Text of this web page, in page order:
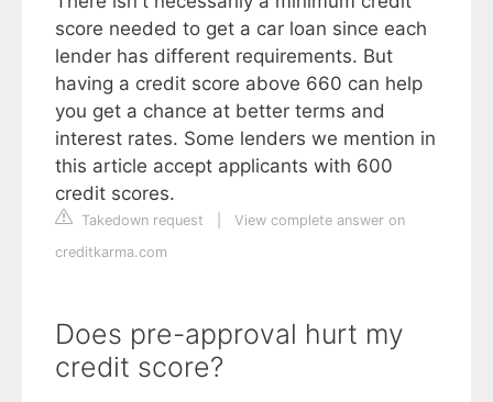
score needed to get a car loan since each
lender has different requirements. But
having a credit score above 660 can help
you get a chance at better terms and
interest rates. Some lenders we mention in
this article accept applicants with 600
credit scores.
Takedown request
View complete answer on
creditkarma.com
Does pre-approval hurt my
credit score?